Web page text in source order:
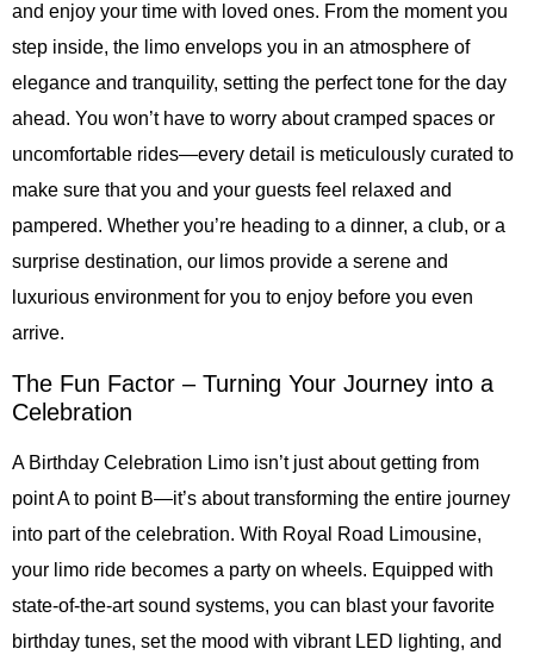
and enjoy your time with loved ones. From the moment you
step inside, the limo envelops you in an atmosphere of
elegance and tranquility, setting the perfect tone for the day
ahead. You won’t have to worry about cramped spaces or
uncomfortable rides—every detail is meticulously curated to
make sure that you and your guests feel relaxed and
pampered. Whether you’re heading to a dinner, a club, or a
surprise destination, our limos provide a serene and
luxurious environment for you to enjoy before you even
arrive.
The Fun Factor – Turning Your Journey into a
Celebration
A Birthday Celebration Limo isn’t just about getting from
point A to point B—it’s about transforming the entire journey
into part of the celebration. With Royal Road Limousine,
your limo ride becomes a party on wheels. Equipped with
state-of-the-art sound systems, you can blast your favorite
birthday tunes, set the mood with vibrant LED lighting, and